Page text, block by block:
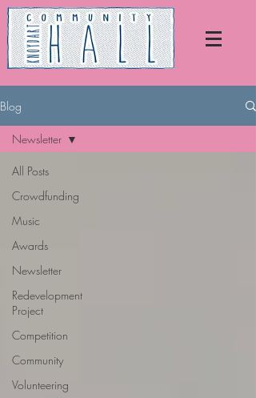
Blog
All Posts
Crowdfunding
Music
Awards
Newsletter
Redevelopment
Project
Competition
Community
Volunteering
Newsletter